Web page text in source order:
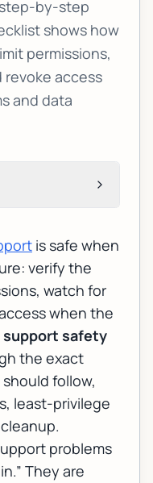
by-step
shows how
permissions,
access
and data
is safe when
verify the
watch for
when the
support safety
the exact
follow,
least-privilege
problems
They are